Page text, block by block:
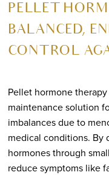
PELLET
BALANCED,
CONTROL
Pellet hormone
maintenance solution
imbalances due to
medical conditions. By
hormones through
reduce symptoms like